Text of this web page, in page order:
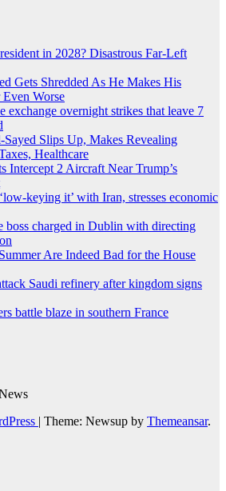
in 2028? Disastrous Far-Left
Gets Shredded As He Makes His
Worse
exchange overnight strikes that leave 7
Slips Up, Makes Revealing
Healthcare
Intercept 2 Aircraft Near Trump’s
keying it’ with Iran, stresses economic
boss charged in Dublin with directing
Are Indeed Bad for the House
Saudi refinery after kingdom signs
battle blaze in southern France
| Theme: Newsup by Themeansar.